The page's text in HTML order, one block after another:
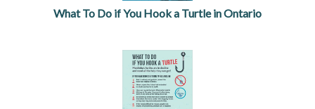
What To Do if You Hook a Turtle in Ontario